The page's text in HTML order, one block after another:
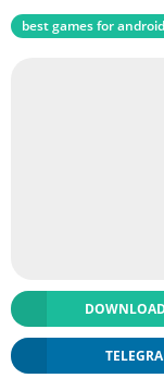
best games for android